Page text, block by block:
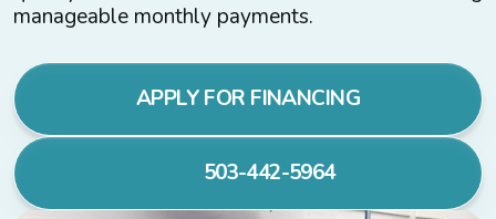
manageable monthly payments.
APPLY FOR FINANCING
503-442-5964